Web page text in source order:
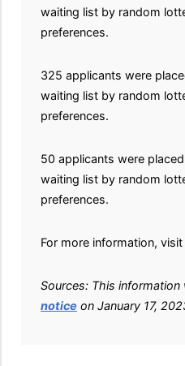
waiting list by random
preferences.
325 applicants were
waiting list by random
preferences.
50 applicants were
waiting list by random
preferences.
For more information, visit
Sources: This information
notice on January 17,